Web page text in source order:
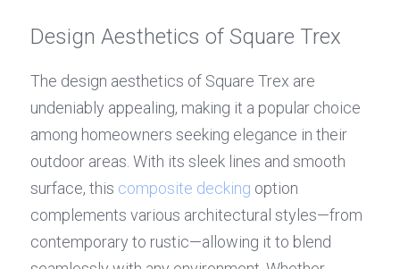
Design Aesthetics of Square Trex
The design aesthetics of Square Trex are
undeniably appealing, making it a popular choice
among homeowners seeking elegance in their
outdoor areas. With its sleek lines and smooth
surface, this composite decking option
complements various architectural styles—from
contemporary to rustic—allowing it to blend